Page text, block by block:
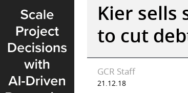
Kier sells
to cut
GCR Staff
21.12.18